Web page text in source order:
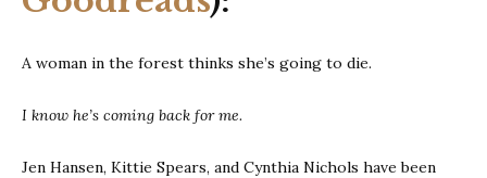
A woman in the forest thinks she’s going to die.
I know he’s coming back for me.
Jen Hansen, Kittie Spears, and Cynthia Nichols have been